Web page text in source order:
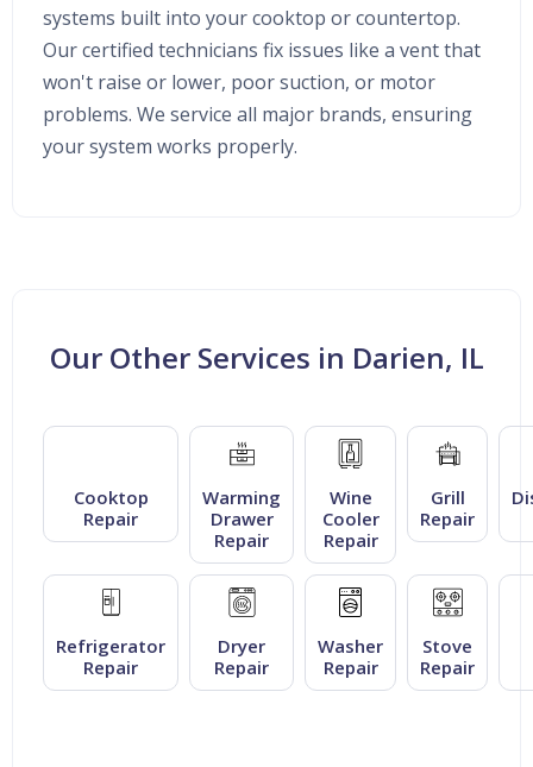
systems built into your cooktop or countertop.
Our certified technicians fix issues like a vent that
won't raise or lower, poor suction, or motor
problems. We service all major brands, ensuring
your system works properly.
Our Other Services in Darien, IL
Cooktop
Repair
Warming
Drawer
Repair
Wine
Cooler
Repair
Grill
Repair
Refrigerator
Repair
Dryer
Repair
Washer
Repair
Stove
Repair